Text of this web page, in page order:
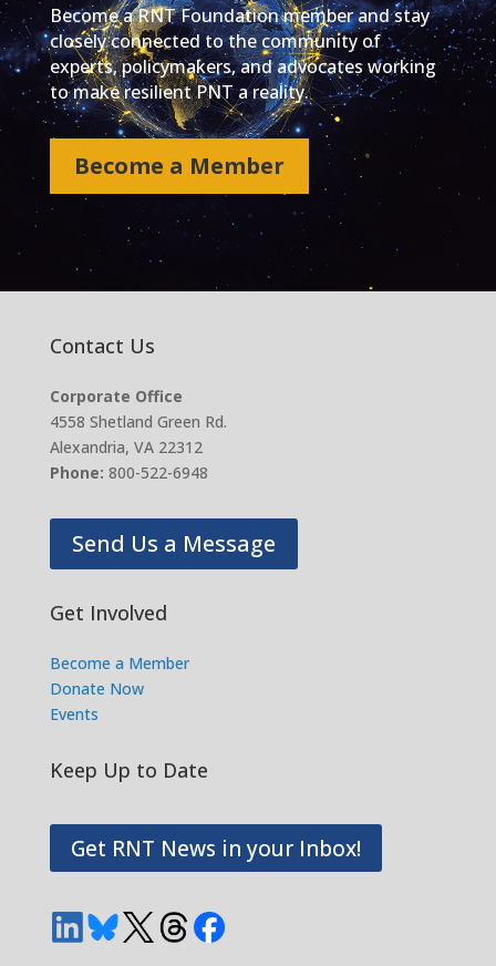
Become a RNT Foundation member and stay
closely connected to the community of
experts, policymakers, and advocates working
to make resilient PNT a reality.
Become a Member
Contact Us
Corporate Office
4558 Shetland Green Rd.
Alexandria, VA 22312
Phone: 800-522-6948
Send Us a Message
Get Involved
Become a Member
Donate Now
Events
Keep Up to Date
Get RNT News in your Inbox!